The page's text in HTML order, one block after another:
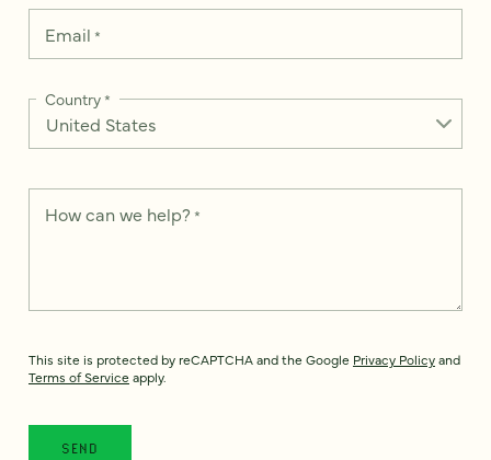
Email *
Country*
How can we help? *
This site is protected by reCAPTCHA and the Google Privacy Policyand
Terms of Service apply.